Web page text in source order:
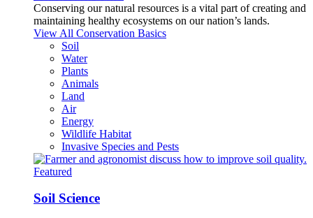
Conserving our natural resources is a vital part of creating and
maintaining healthy ecosystems on our nation’s lands.
View All Conservation Basics
Soil
Water
Plants
Animals
Land
Air
Energy
Wildlife Habitat
Invasive Species and Pests
Featured
Soil Science